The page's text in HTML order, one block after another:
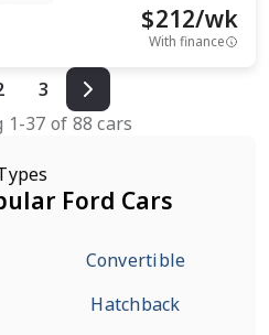
$212/wk
With finance
3
1-37 of 88 cars
Ford Cars
Convertible
Hatchback